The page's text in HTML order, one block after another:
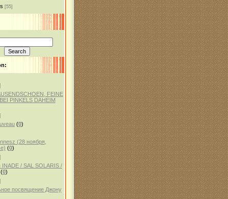
[55]
FEINE
PINKELS DAHEIM
(0)
(28 ноября,
(0)
/ SAL SOLARIS /
(0)
посвящение Джону